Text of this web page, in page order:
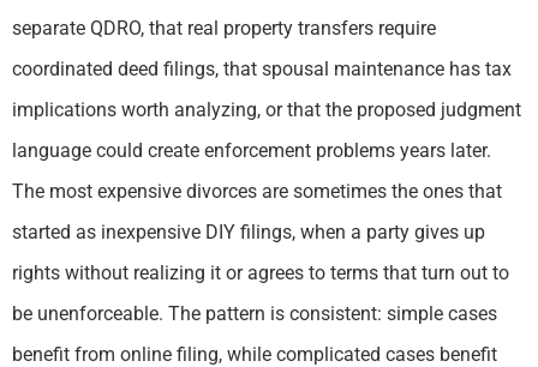
separate QDRO, that real property transfers require
coordinated deed filings, that spousal maintenance has tax
implications worth analyzing, or that the proposed judgment
language could create enforcement problems years later.
The most expensive divorces are sometimes the ones that
started as inexpensive DIY filings, when a party gives up
rights without realizing it or agrees to terms that turn out to
be unenforceable. The pattern is consistent: simple cases
benefit from online filing, while complicated cases benefit